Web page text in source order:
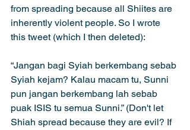
from spreading because all Shiites are
inherently violent people. So I wrote
this tweet (which I then deleted):
“Jangan bagi Syiah berkembang sebab
Syiah kejam? Kalau macam tu, Sunni
pun jangan berkembang lah sebab
puak ISIS tu semua Sunni.” (Don't let
Shiah spread because they are evil? If